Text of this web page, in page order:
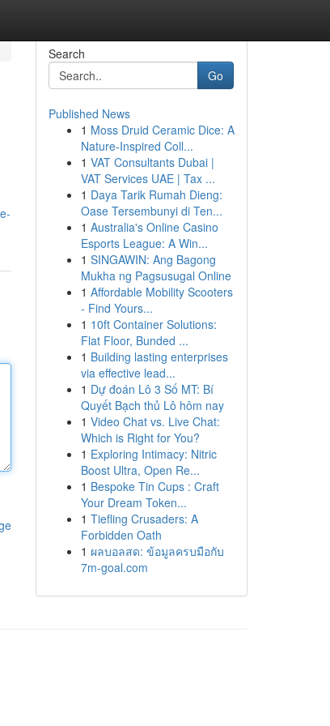
Search
Go
Published News
1 Moss Druid Ceramic Dice: A
Nature-Inspired Coll...
1 VAT Consultants Dubai |
VAT Services UAE | Tax ...
1 Daya Tarik Rumah Dieng:
Oase Tersembunyi di Ten...
1 Australia's Online Casino
Esports League: A Win...
1 SINGAWIN: Ang Bagong
Mukha ng Pagsusugal Online
1 Affordable Mobility Scooters
- Find Yours...
1 10ft Container Solutions:
Flat Floor, Bunded ...
1 Building lasting enterprises
via effective lead...
1 Dự đoán Lô 3 Số MT: Bí
Quyết Bạch thủ Lô hôm nay
1 Video Chat vs. Live Chat:
Which is Right for You?
1 Exploring Intimacy: Nitric
Boost Ultra, Open Re...
1 Bespoke Tin Cups : Craft
Your Dream Token...
1 Tiefling Crusaders: A
Forbidden Oath
1 ผลบอลสด: ข้อมูลครบมือกับ
7m-goal.com